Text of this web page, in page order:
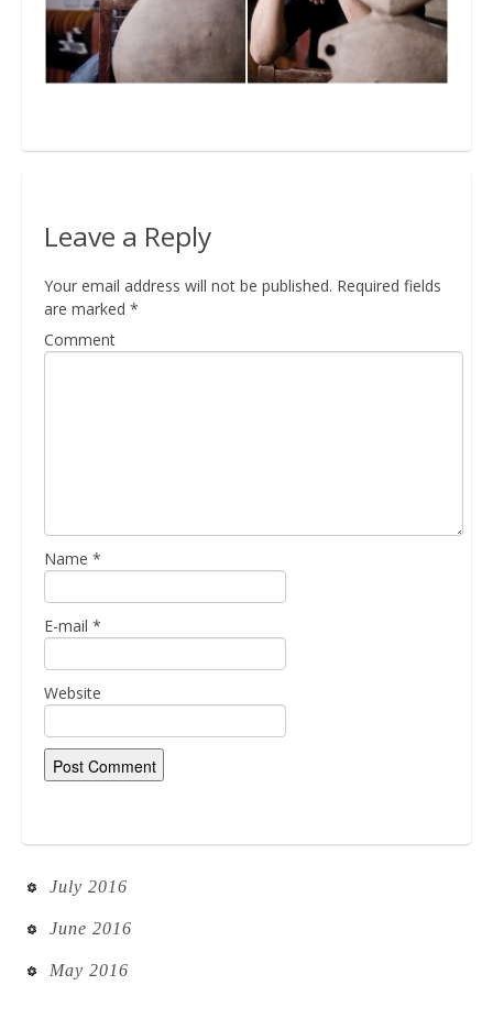
Leave a Reply
Your email address will not be published. Required fields
are marked *
Comment
Name *
E-mail *
Website
July 2016
June 2016
May 2016